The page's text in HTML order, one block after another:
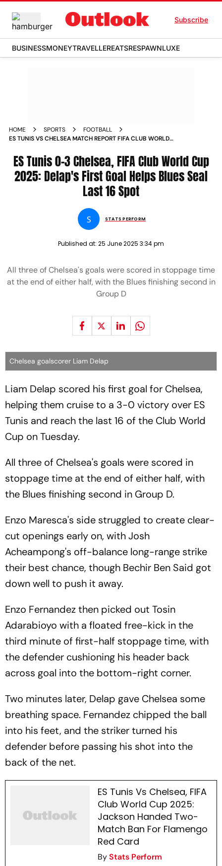
Subscribe
BUSINESSMONEYTRAVELLEREATSRESPAWNLUXE
HOME SPORTS
FOOTBALL
ES TUNIS VS CHELSEA MATCH REPORT FIFA CLUB WORLD
16 SPOT
ES Tunis 0-3 Chelsea, FIFA Club World Cup
2025: Delap's First Goal Helps Blues Seal
Last 16 Spot
S STATS PERFORM
Published at: 25 June 2025 3:34 pm
All three of Chelsea's goals were scored in stoppage time
at the end of either half, with the Blues finishing second in
Group D
Chelsea goalscorer Liam Delap
Liam Delap scored his first goal for Chelsea,
helping them cruise to a 3-0 victory over ES
Tunis and reach the last 16 of the Club World
Cup on Tuesday.
All three of Chelsea's goals were scored in
stoppage time at the end of either half, with
the Blues finishing second in Group D.
Enzo Maresca's side struggled to create clear-
cut openings early on, with Josh
Acheampong's off-balance long-range strike
their best chance, though Bechir Ben Said got
down well to push it away.
Enzo Fernandez then picked out Tosin
Adarabioyo with a floated free-kick in the
third minute of first-half stoppage time, with
the defender cushioning his header back
across goal into the bottom-right corner.
Two minutes later, Delap gave Chelsea some
breathing space. Fernandez chipped the ball
into his feet, and the striker turned his
defender before passing his shot into the
back of the net.
ES Tunis Vs Chelsea, FIFA
Club World Cup 2025:
Jackson Handed Two-
Match Ban For Flamengo
Red Card
ByStats Perform